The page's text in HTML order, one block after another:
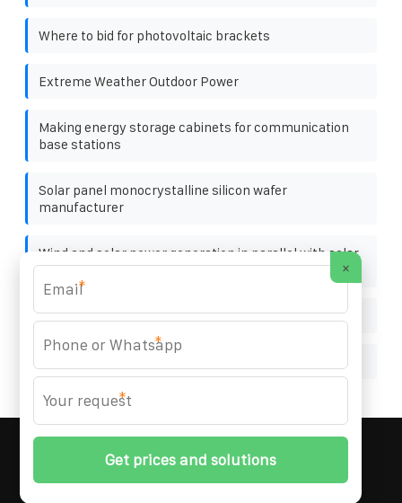
Where to bid for photovoltaic brackets
Extreme Weather Outdoor Power
Making energy storage cabinets for communication
base stations
Solar panel monocrystalline silicon wafer
manufacturer
Wind and solar power generation in parallel with solar
panels
Waterproof Power Storage Cabinet Supplier
2026 All
Rights Reserved. | Phone:+48 22 256 34 87
×
*
*
*